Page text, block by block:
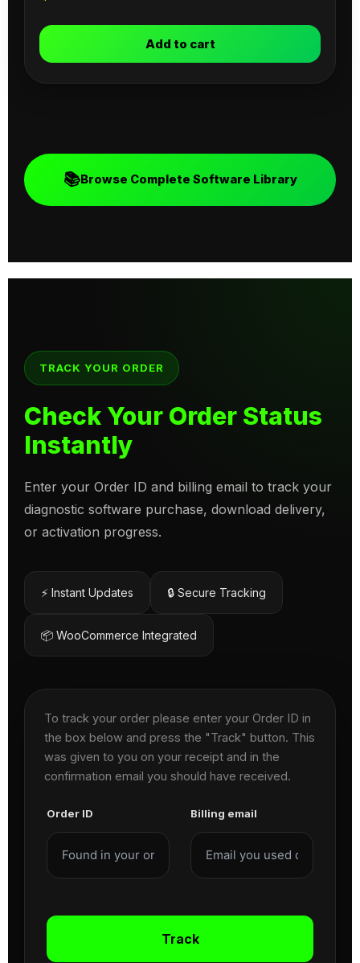
Add to cart
📚Browse Complete Software Library
TRACK YOUR ORDER
Check Your Order Status
Instantly
Enter your Order ID and billing email to track your
diagnostic software purchase, download delivery,
or activation progress.
⚡ Instant Updates 🔒 Secure Tracking
📦 WooCommerce Integrated
To track your order please enter your Order ID in
the box below and press the "Track" button. This
was given to you on your receipt and in the
confirmation email you should have received.
Order ID Billing email
Track